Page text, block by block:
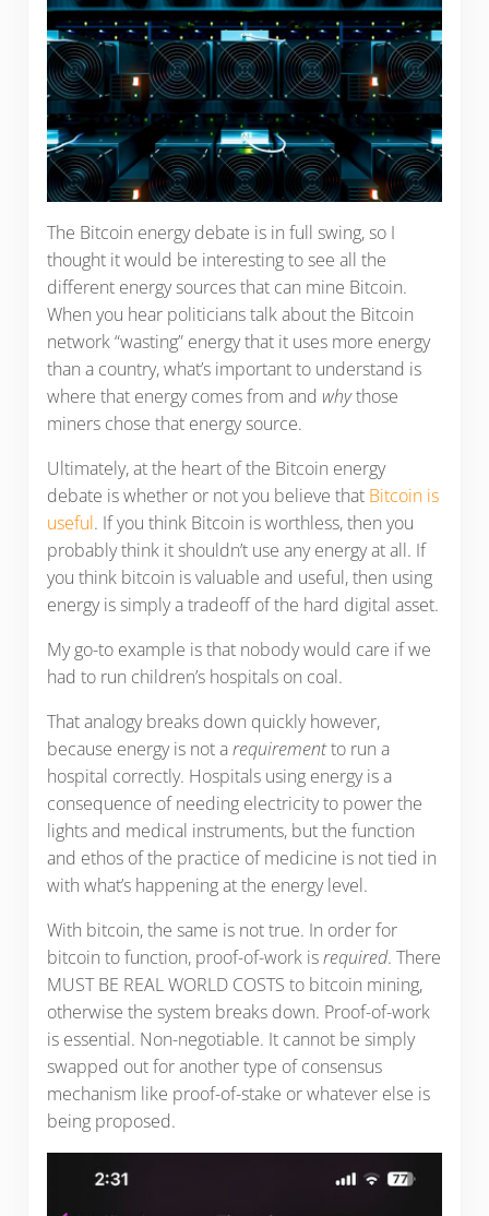
The Bitcoin energy debate is in full swing, so I
thought it would be interesting to see all the
different energy sources that can mine Bitcoin.
When you hear politicians talk about the Bitcoin
network “wasting” energy that it uses more energy
than a country, what’s important to understand is
where that energy comes from and whythose
miners chose that energy source.
Ultimately, at the heart of the Bitcoin energy
debate is whether or not you believe that Bitcoin is
useful. If you think Bitcoin is worthless, then you
probably think it shouldn’t use any energy at all. If
you think bitcoin is valuable and useful, then using
energy is simply a tradeoff of the hard digital asset.
My go-to example is that nobody would care if we
had to run children’s hospitals on coal.
That analogy breaks down quickly however,
because energy is not arequirementto run a
hospital correctly. Hospitals using energy is a
consequence of needing electricity to power the
lights and medical instruments, but the function
and ethos of the practice of medicine is not tied in
with what’s happening at the energy level.
With bitcoin, the same is not true. In order for
bitcoin to function, proof-of-work isrequired. There
MUST BE REAL WORLD COSTS to bitcoin mining,
otherwise the system breaks down. Proof-of-work
is essential. Non-negotiable. It cannot be simply
swapped out for another type of consensus
mechanism like proof-of-stake or whatever else is
being proposed.